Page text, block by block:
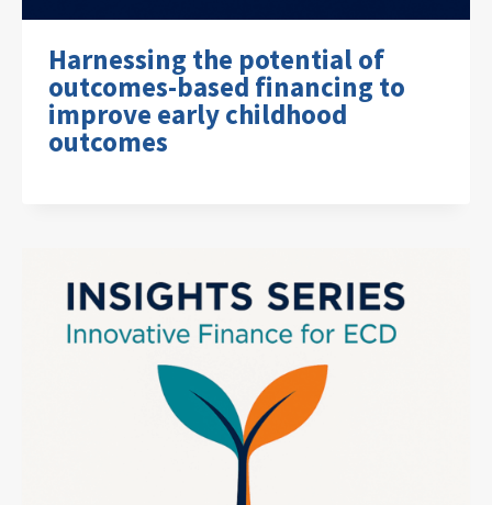
Harnessing the potential of
outcomes-based financing to
improve early childhood
outcomes